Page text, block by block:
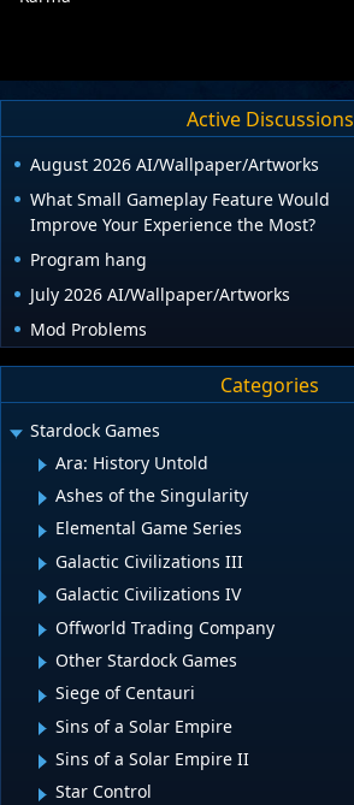
Active Discussions
August 2026 AI/Wallpaper/Artworks
What Small Gameplay Feature Would
Improve Your Experience the Most?
Program hang
July 2026 AI/Wallpaper/Artworks
Mod Problems
Categories
Stardock Games
Ara: History Untold
Ashes of the Singularity
Elemental Game Series
Galactic Civilizations III
Galactic Civilizations IV
Offworld Trading Company
Other Stardock Games
Siege of Centauri
Sins of a Solar Empire
Sins of a Solar Empire II
Star Control